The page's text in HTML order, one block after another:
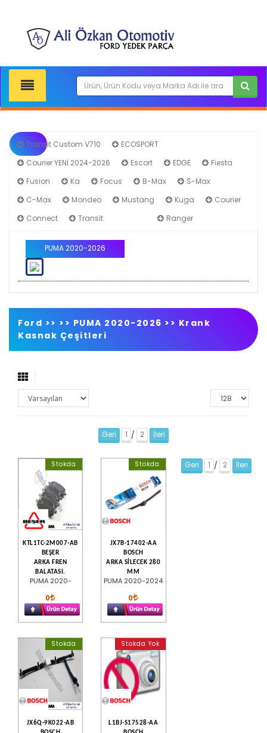
Transit Custom V710
ECOSPORT
Courier YENİ 2024-2026
Escort EDGE
Fiesta
Fusion
Ka Focus B-Max
S-Max
C-Max
Mondeo Mustang Kuga
Courier
Connect
Transit Ranger
PUMA 2020-2026
Ford >> >> PUMA 2020-2026 >> Krank
Kasnak Çeşitleri
Geri 1 / 2 İleri
Stokda
KTL1TC-2M007-AB
BEŞER
ARKA FREN
BALATASI.
PUMA 2020-
0
Stokda
JX7B-17402-AA
BOSCH
ARKA SİLECEK 280
MM
PUMA 2020-2024
0
Stokda
JX6Q-9K022-AB
Stokda Yok
L1BJ-S17528-AA
Geri 1 / 2 İleri